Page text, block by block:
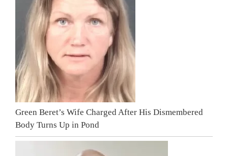
Green Beret’s Wife Charged After His Dismembered
Body Turns Up in Pond